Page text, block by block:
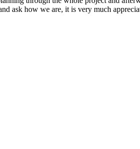
ask how we are, it is very much